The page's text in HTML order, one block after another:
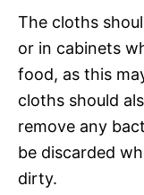
The cloths
or in cabinets
food, as this
cloths should
remove any
be discarded
dirty.